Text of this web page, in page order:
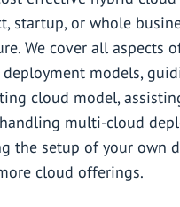
startup, or whole
We cover all aspects
models,
cloud model,
multi-cloud
the setup of your own
cloud offerings.